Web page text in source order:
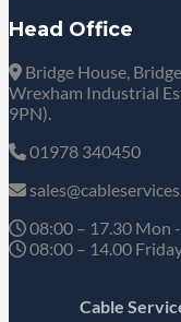
Head Office
Bridge House,
Wrexham Industrial
9PN).
01978 340450
08:00 – 17.30 Mon
08:00 – 14.00
Cable